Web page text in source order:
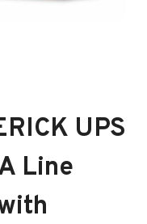
UPS
Line